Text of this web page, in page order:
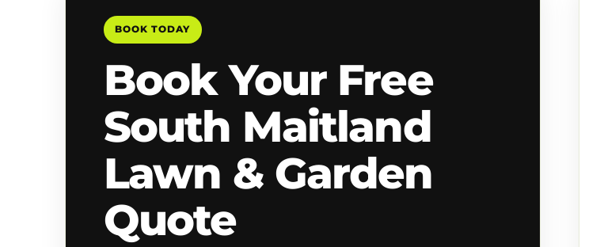
BOOK TODAY
Book Your Free
South Maitland
Lawn & Garden
Quote